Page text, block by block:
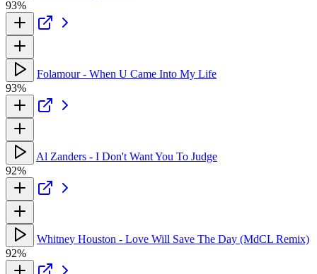
93%
Folamour - When U Came Into My Life
93%
Al Zanders - I Don't Want You To Judge
92%
Whitney Houston - Love Will Save The Day (MdCL Remix)
92%